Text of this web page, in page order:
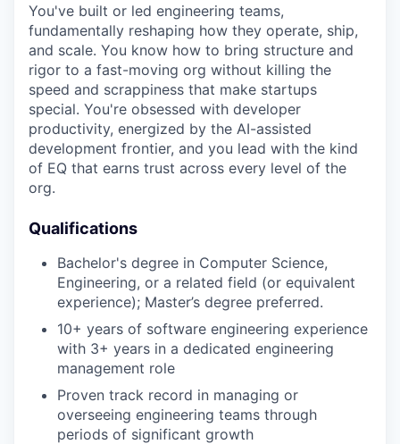
You've built or led engineering teams,
fundamentally reshaping how they operate, ship,
and scale. You know how to bring structure and
rigor to a fast-moving org without killing the
speed and scrappiness that make startups
special. You're obsessed with developer
productivity, energized by the AI-assisted
development frontier, and you lead with the kind
of EQ that earns trust across every level of the
org.
Qualifications
Bachelor's degree in Computer Science,
Engineering, or a related field (or equivalent
experience); Master’s degree preferred.
10+ years of software engineering experience
with 3+ years in a dedicated engineering
management role
Proven track record in managing or
overseeing engineering teams through
periods of significant growth